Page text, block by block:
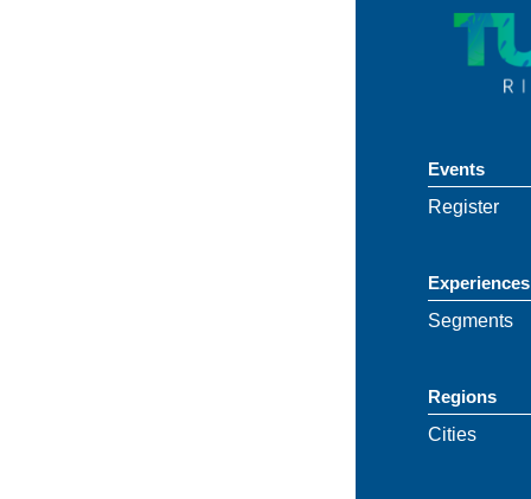
Events
Register
Experiences
Segments
Regions
Cities